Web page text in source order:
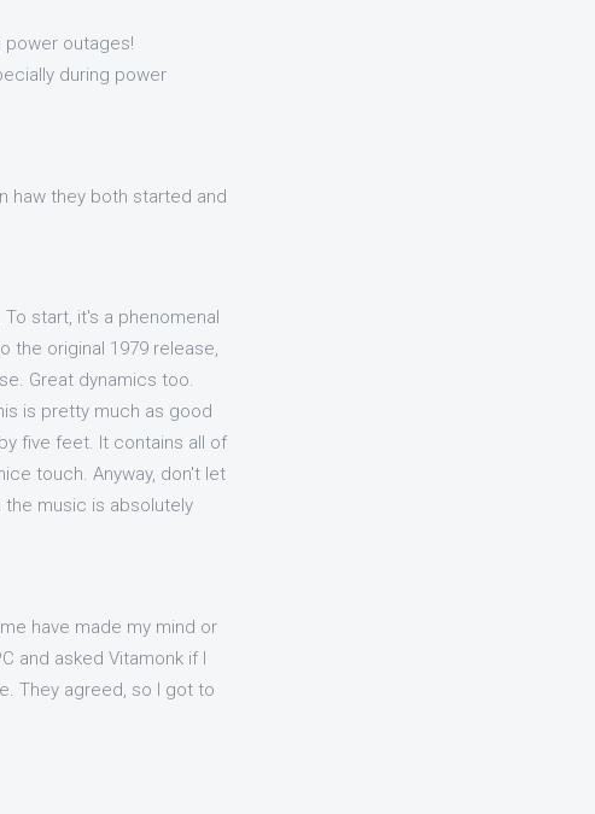
outages!
during power
haw they both started and
start, it's a phenomenal
the original 1979 release,
Great dynamics too.
is pretty much as good
five feet. It contains all of
touch. Anyway, don't let
music is absolutely
have made my mind or
and asked Vitamonk if I
They agreed, so I got to